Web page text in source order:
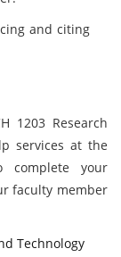
and citing
1203 Research
services at the
your
faculty member
Technology